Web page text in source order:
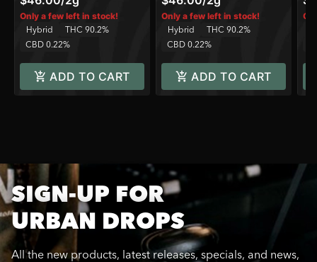
Only a few left in stock!
Hybrid
THC 90.2%
CBD 0.22%
ADD TO CART
Only a few left in stock!
Hybrid
THC 90.2%
CBD 0.22%
ADD TO CART
SIGN-UP FOR
URBAN DROPS
All the new products, latest releases, specials, and news,